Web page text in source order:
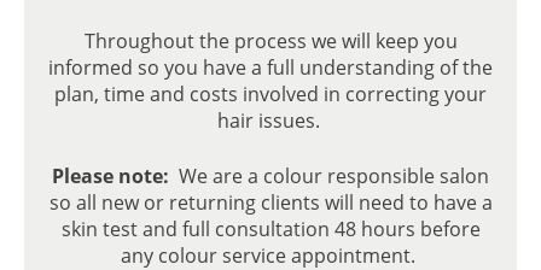
Throughout the process we will keep you
informed so you have a full understanding of the
plan, time and costs involved in correcting your
hair issues.
Please note: We are a colour responsible salon
so all new or returning clients will need to have a
skin test and full consultation 48 hours before
any colour service appointment.